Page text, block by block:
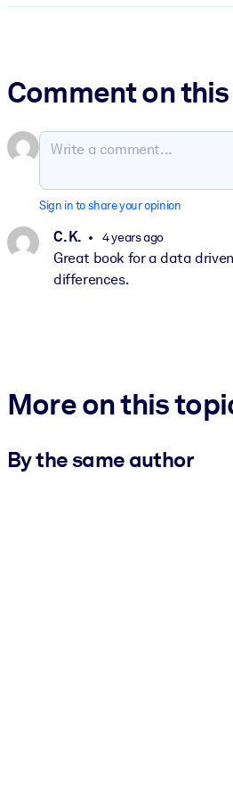
Comment on
Sign in to share your opinion
C. K. 4 years ago
Great book for a data
differences.
More on this
By the same author